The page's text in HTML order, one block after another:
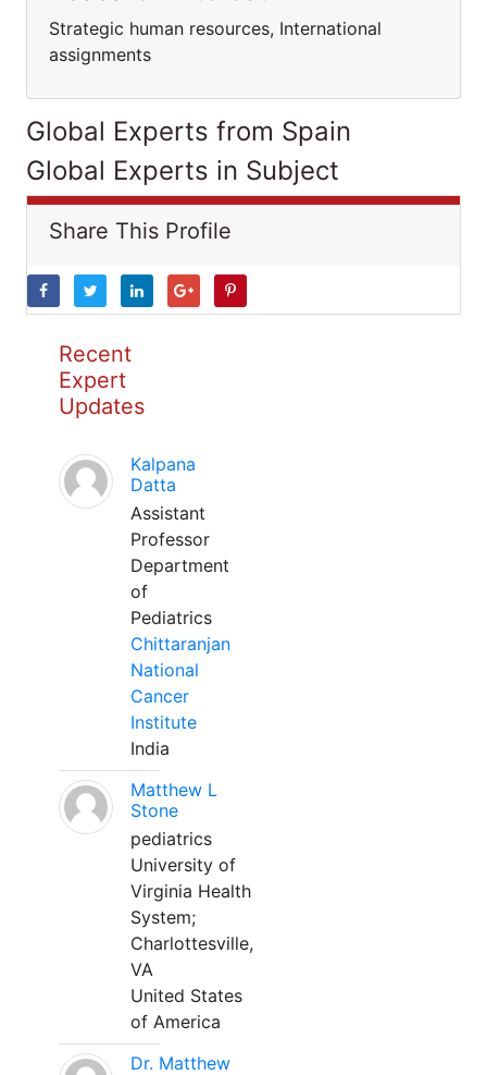
Strategic human resources, International
assignments
Global Experts from Spain
Global Experts in Subject
Share This Profile
Recent
Expert
Updates
Kalpana
Datta
Assistant
Professor
Department
of
Pediatrics
Chittaranjan
National
Cancer
Institute
India
Matthew L
Stone
pediatrics
University of
Virginia Health
System;
Charlottesville,
VA
United States
of America
Dr. Matthew